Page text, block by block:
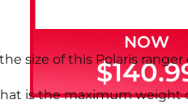
NOW
size of this Polaris ranger
is the maximum weight